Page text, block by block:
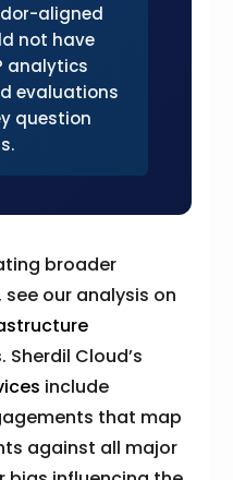
aligned
not have
analytics
evaluations
question
broader
our analysis on
. Sherdil Cloud’s
include
that map
against all major